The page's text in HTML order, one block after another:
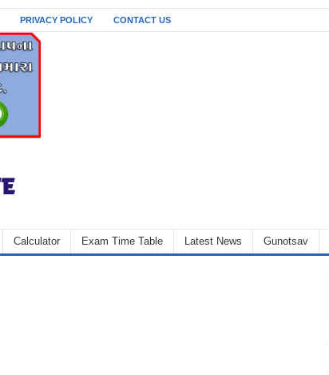
PRIVACY POLICY CONTACT US
Calculator Exam Time Table Latest News Gunotsav